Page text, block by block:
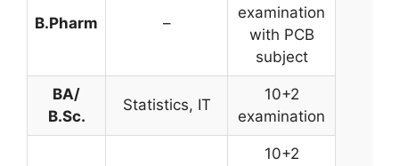
B.Pharm –
examination
with PCB
subject
BA/
B.Sc.
Statistics, IT
10+2
examination
10+2